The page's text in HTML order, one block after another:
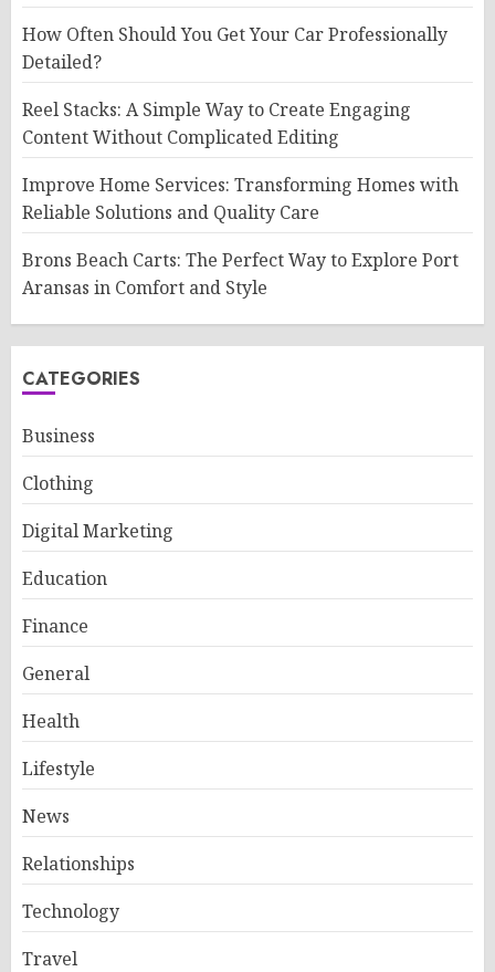
How Often Should You Get Your Car Professionally
Detailed?
Reel Stacks: A Simple Way to Create Engaging
Content Without Complicated Editing
Improve Home Services: Transforming Homes with
Reliable Solutions and Quality Care
Brons Beach Carts: The Perfect Way to Explore Port
Aransas in Comfort and Style
CATEGORIES
Business
Clothing
Digital Marketing
Education
Finance
General
Health
Lifestyle
News
Relationships
Technology
Travel